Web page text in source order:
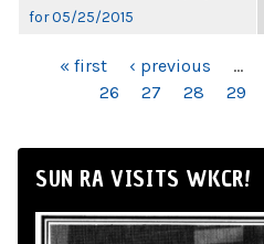
for 05/25/2015
PAGES« first ‹ previous …
26
27 28 29
SUN RA VISITS WKCR!